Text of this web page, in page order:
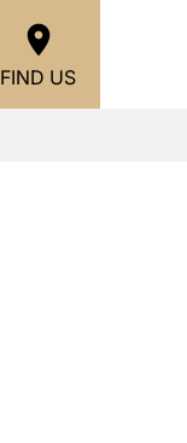
FIND US